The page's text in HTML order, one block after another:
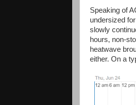
Speaking of
undersized
slowly
hours, non-
heatwave
either. On a